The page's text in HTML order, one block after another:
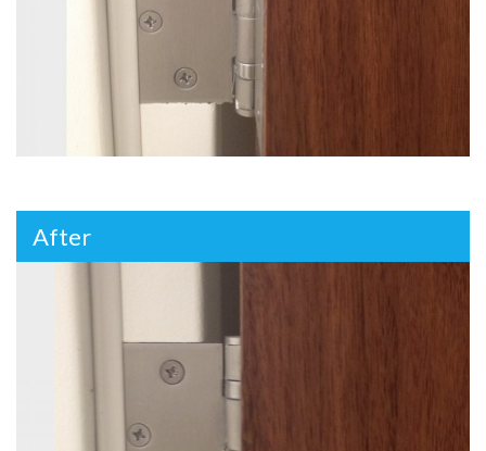
After